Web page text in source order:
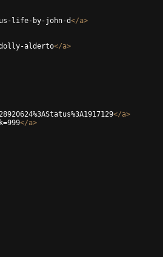
life-by-john-d</a>
dolly-alderto</a>
</a>
</a>